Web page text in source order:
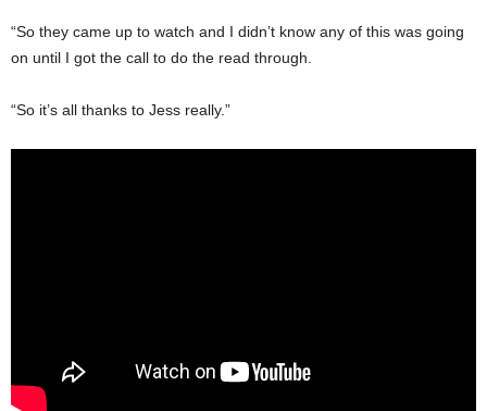
“So they came up to watch and I didn’t know any of this was going
on until I got the call to do the read through.
“So it’s all thanks to Jess really.”